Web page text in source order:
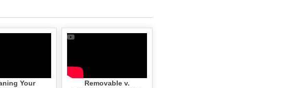
Your
Removable v.